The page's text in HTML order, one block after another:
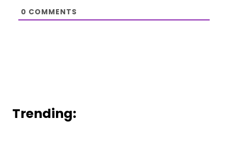
0 COMMENTS
Trending: